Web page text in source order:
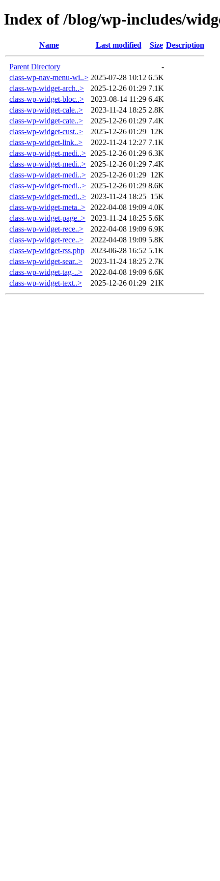
Index of /blog/wp-includes/
Name Last modified Size Description
Parent Directory
-
class-wp-nav-menu-wi..> 2025-07-28 10:12 6.5K
class-wp-widget-arch..>
2025-12-26 01:29 7.1K
class-wp-widget-bloc..>
2023-08-14 11:29 6.4K
class-wp-widget-cale..>
2023-11-24 18:25 2.8K
class-wp-widget-cate..>
2025-12-26 01:29 7.4K
class-wp-widget-cust..>
2025-12-26 01:29 12K
class-wp-widget-link..>
2022-11-24 12:27 7.1K
class-wp-widget-medi..> 2025-12-26 01:29 6.3K
class-wp-widget-medi..> 2025-12-26 01:29 7.4K
class-wp-widget-medi..> 2025-12-26 01:29 12K
class-wp-widget-medi..> 2025-12-26 01:29 8.6K
class-wp-widget-medi..>
2023-11-24 18:25 15K
class-wp-widget-meta..>
2022-04-08 19:09 4.0K
class-wp-widget-page..>
2023-11-24 18:25 5.6K
class-wp-widget-rece..>
2022-04-08 19:09 6.9K
class-wp-widget-rece..>
2022-04-08 19:09 5.8K
class-wp-widget-rss.php
2023-06-28 16:52 5.1K
class-wp-widget-sear..>
2023-11-24 18:25 2.7K
class-wp-widget-tag-..>
2022-04-08 19:09 6.6K
class-wp-widget-text..>
2025-12-26 01:29 21K